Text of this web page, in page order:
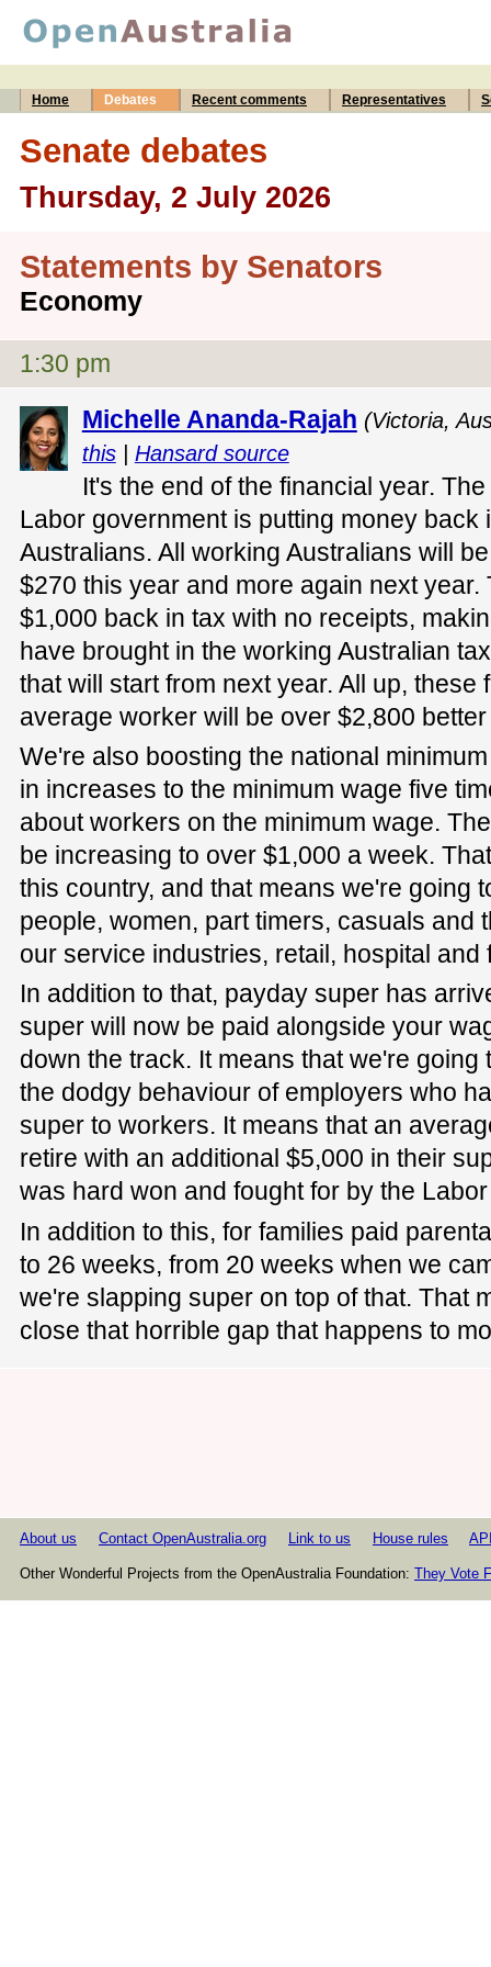
Home Debates Recent comments Representatives
Senate debates
Thursday, 2 July 2026
Statements by Senators
Economy
1:30 pm
Michelle Ananda-Rajah (Victoria,
this| Hansard source
It's the end of the financial year.
Labor government is putting money back
Australians. All working Australians will
$270 this year and more again next year.
$1,000 back in tax with no receipts,
have brought in the working Australian
that will start from next year. All up, these
average worker will be over $2,800 better
We're also boosting the national
in increases to the minimum wage five
about workers on the minimum wage.
be increasing to over $1,000 a week.
this country, and that means we're going
people, women, part timers, casuals and
our service industries, retail, hospital and
In addition to that, payday super has
super will now be paid alongside your
down the track. It means that we're
the dodgy behaviour of employers who
super to workers. It means that an
retire with an additional $5,000 in their
was hard won and fought for by the
In addition to this, for families paid
to 26 weeks, from 20 weeks when we
we're slapping super on top of that. That
close that horrible gap that happens to
About us Contact OpenAustralia.org Link to us House rules
Other Wonderful Projects from the OpenAustralia Foundation: They Vote